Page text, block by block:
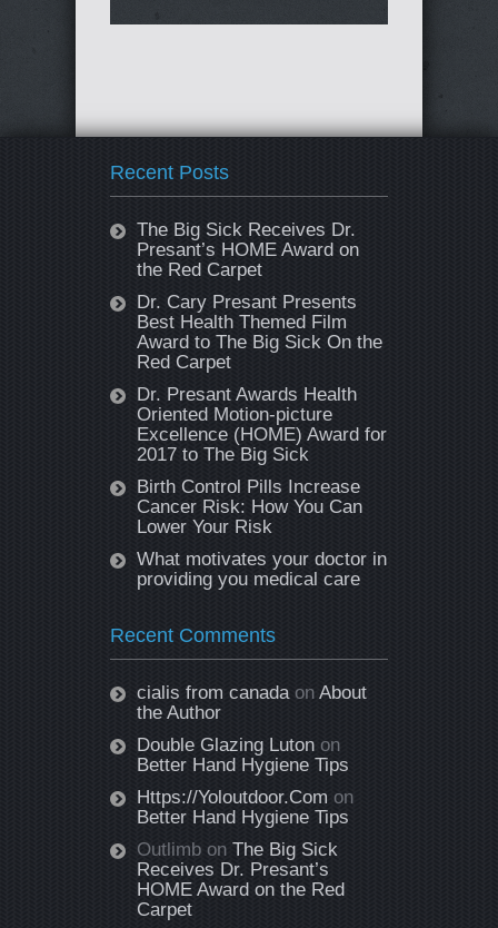
Recent Posts
The Big Sick Receives Dr.
Presant’s HOME Award on
the Red Carpet
Dr. Cary Presant Presents
Best Health Themed Film
Award to The Big Sick On the
Red Carpet
Dr. Presant Awards Health
Oriented Motion-picture
Excellence (HOME) Award for
2017 to The Big Sick
Birth Control Pills Increase
Cancer Risk: How You Can
Lower Your Risk
What motivates your doctor in
providing you medical care
Recent Comments
cialis from canadaon About
the Author
Double Glazing Luton on
Better Hand Hygiene Tips
Https://Yoloutdoor.Com on
Better Hand Hygiene Tips
Outlimb on The Big Sick
Receives Dr. Presant’s
HOME Award on the Red
Carpet